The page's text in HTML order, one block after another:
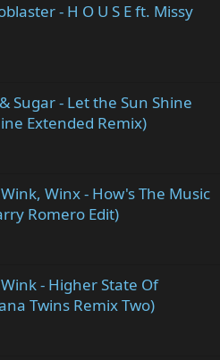
- H O U S E ft. Missy
Sugar - Let the Sun Shine
Extended Remix)
Winx - How's The Music
Romero Edit)
- Higher State Of
Twins Remix Two)